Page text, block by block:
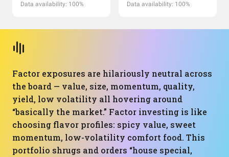
Data availability: 100% Data availability: 100%
Factor exposures are hilariously neutral across
the board — value, size, momentum, quality,
yield, low volatility all hovering around
“basically the market.” Factor investing is like
choosing flavor profiles: spicy value, sweet
momentum, low-volatility comfort food. This
portfolio shrugs and orders “house special,